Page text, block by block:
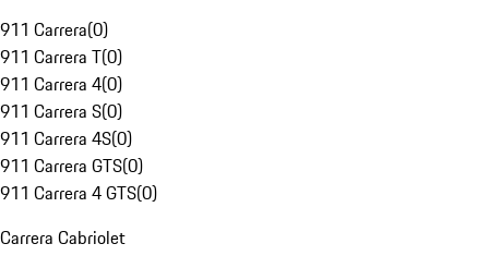
911 Carrera(0)
911 Carrera T(0)
911 Carrera 4(0)
911 Carrera S(0)
911 Carrera 4S(0)
911 Carrera GTS(0)
911 Carrera 4 GTS(0)
Carrera Cabriolet